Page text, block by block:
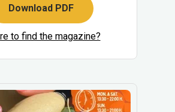
Download PDF
to find the magazine?